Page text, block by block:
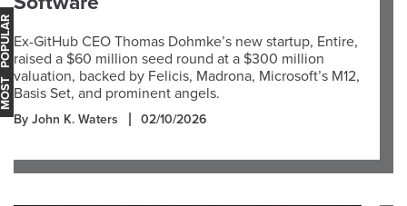
Ex-GitHub CEO Thomas Dohmke’s new startup, Entire,
raised a $60 million seed round at a $300 million
valuation, backed by Felicis, Madrona, Microsoft’s M12,
Basis Set, and prominent angels.
By John K. Waters 02/10/2026